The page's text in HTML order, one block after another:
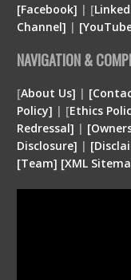
[Facebook] | [
Channel] |
NAVIGATION &
[About Us] |
Policy] | [Ethics
Redressal] |
Disclosure] | [
[Team] [XML